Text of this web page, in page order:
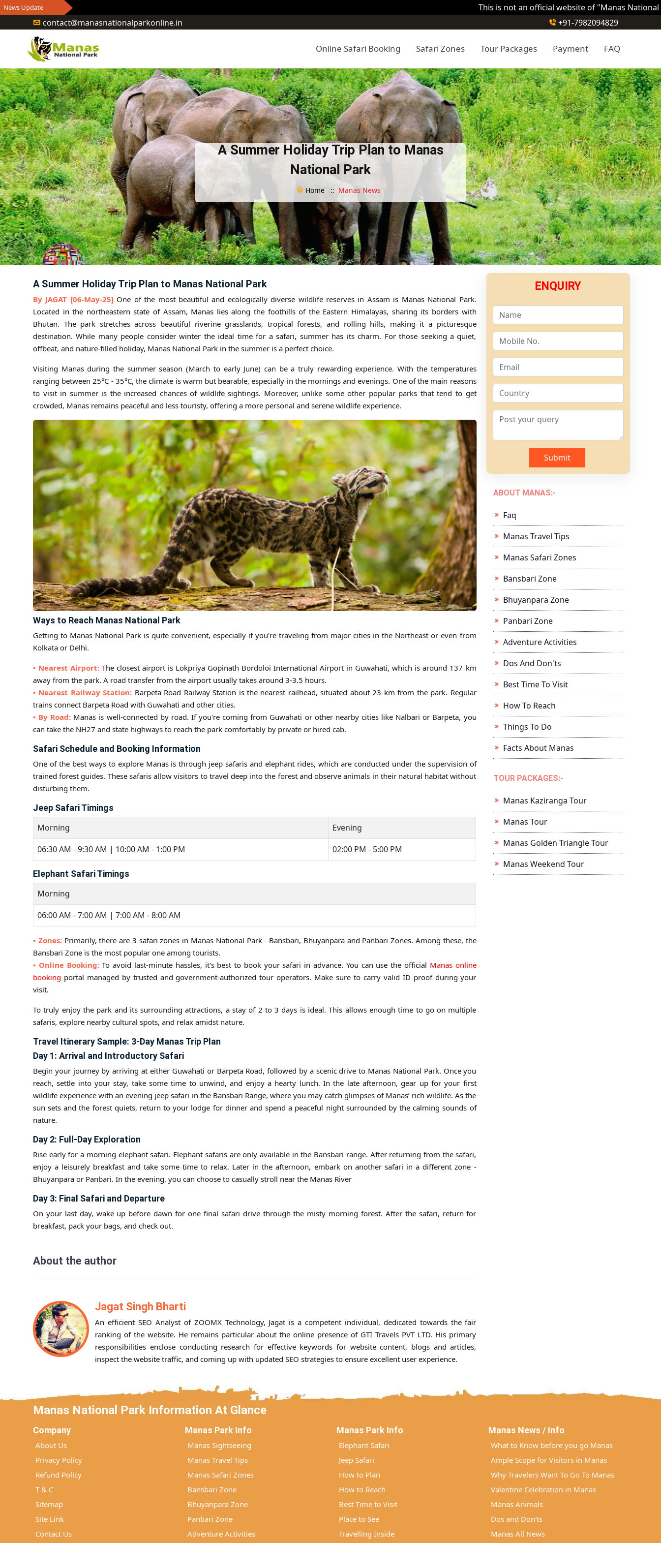
This is not an official website of "Manas National Park ".
contact@manasnationalparkonline.in
+91-7982094829
Online Safari Booking Safari Zones Tour Packages Payment FAQ
A Summer Holiday Trip Plan to Manas
National Park
Home :: Manas News
A Summer Holiday Trip Plan to Manas National Park
By JAGAT [06-May-25] One of the most beautiful and ecologically diverse wildlife reserves in Assam is Manas National Park.
Located in the northeastern state of Assam, Manas lies along the foothills of the Eastern Himalayas, sharing its borders with
Bhutan. The park stretches across beautiful riverine grasslands, tropical forests, and rolling hills, making it a picturesque
destination. While many people consider winter the ideal time for a safari, summer has its charm. For those seeking a quiet,
offbeat, and nature-filled holiday, Manas National Park in the summer is a perfect choice.
Visiting Manas during the summer season (March to early June) can be a truly rewarding experience. With the temperatures
ranging between 25°C - 35°C, the climate is warm but bearable, especially in the mornings and evenings. One of the main reasons
to visit in summer is the increased chances of wildlife sightings. Moreover, unlike some other popular parks that tend to get
crowded, Manas remains peaceful and less touristy, offering a more personal and serene wildlife experience.
Ways to Reach Manas National Park
Getting to Manas National Park is quite convenient, especially if you're traveling from major cities in the Northeast or even from
Kolkata or Delhi.
• Nearest Airport: The closest airport is Lokpriya Gopinath Bordoloi International Airport in Guwahati, which is around 137 km
away from the park. A road transfer from the airport usually takes around 3-3.5 hours.
• Nearest Railway Station: Barpeta Road Railway Station is the nearest railhead, situated about 23 km from the park. Regular
trains connect Barpeta Road with Guwahati and other cities.
• By Road: Manas is well-connected by road. If you're coming from Guwahati or other nearby cities like Nalbari or Barpeta, you
can take the NH27 and state highways to reach the park comfortably by private or hired cab.
Safari Schedule and Booking Information
One of the best ways to explore Manas is through jeep safaris and elephant rides, which are conducted under the supervision of
trained forest guides. These safaris allow visitors to travel deep into the forest and observe animals in their natural habitat without
disturbing them.
Jeep Safari Timings
Morning
Evening
06:30 AM - 9:30 AM | 10:00 AM - 1:00 PM
02:00 PM - 5:00 PM
Elephant Safari Timings
Morning
06:00 AM - 7:00 AM | 7:00 AM - 8:00 AM
• Zones:Primarily, there are 3 safari zones in Manas National Park - Bansbari, Bhuyanpara and Panbari Zones. Among these, the
Bansbari Zone is the most popular one among tourists.
• Online Booking:To avoid last-minute hassles, it's best to book your safari in advance. You can use the official Manas online
booking portal managed by trusted and government-authorized tour operators. Make sure to carry valid ID proof during your
visit.
To truly enjoy the park and its surrounding attractions, a stay of 2 to 3 days is ideal. This allows enough time to go on multiple
safaris, explore nearby cultural spots, and relax amidst nature.
Travel Itinerary Sample: 3-Day Manas Trip Plan
Day 1: Arrival and Introductory Safari
Begin your journey by arriving at either Guwahati or Barpeta Road, followed by a scenic drive to Manas National Park. Once you
reach, settle into your stay, take some time to unwind, and enjoy a hearty lunch. In the late afternoon, gear up for your first
wildlife experience with an evening jeep safari in the Bansbari Range, where you may catch glimpses of Manas’ rich wildlife. As the
sun sets and the forest quiets, return to your lodge for dinner and spend a peaceful night surrounded by the calming sounds of
nature.
Day 2: Full-Day Exploration
Rise early for a morning elephant safari. Elephant safaris are only available in the Bansbari range. After returning from the safari,
enjoy a leisurely breakfast and take some time to relax. Later in the afternoon, embark on another safari in a different zone -
Bhuyanpara or Panbari. In the evening, you can choose to casually stroll near the Manas River
Day 3: Final Safari and Departure
On your last day, wake up before dawn for one final safari drive through the misty morning forest. After the safari, return for
breakfast, pack your bags, and check out.
About the author
Jagat Singh Bharti
An efficient SEO Analyst of ZOOMX Technology, Jagat is a competent individual, dedicated towards the fair
ranking of the website. He remains particular about the online presence of GTI Travels PVT LTD. His primary
responsibilities enclose conducting research for effective keywords for website content, blogs and articles,
inspect the website traffic, and coming up with updated SEO strategies to ensure excellent user experience.
ENQUIRY
Submit
ABOUT MANAS:-
Faq
Manas Travel Tips
Manas Safari Zones
Bansbari Zone
Bhuyanpara Zone
Panbari Zone
Adventure Activities
Dos And Don'ts
Best Time To Visit
How To Reach
Things To Do
Facts About Manas
TOUR PACKAGES:-
Manas Kaziranga Tour
Manas Tour
Manas Golden Triangle Tour
Manas Weekend Tour
Manas National Park Information At Glance
Company
About Us
Privacy Policy
Refund Policy
T & C
Sitemap
Site Link
Contact Us
Manas Park Info
Manas Sightseeing
Manas Travel Tips
Manas Safari Zones
Bansbari Zone
Bhuyanpara Zone
Panbari Zone
Adventure Activities
Manas Park Info
Elephant Safari
Jeep Safari
How to Plan
How to Reach
Best Time to Visit
Place to See
Travelling Inside
Manas News / Info
What to Know before you go Manas
Ample Scope for Visitors in Manas
Why Travelers Want To Go To Manas
Valentine Celebration in Manas
Manas Animals
Dos and Don'ts
Manas All News